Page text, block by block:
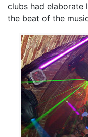
clubs had elaborate
the beat of the